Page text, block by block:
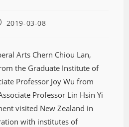
2019-03-08
Arts Chern Chiou Lan,
the Graduate Institute of
Professor Joy Wu from
Professor Lin Hsin Yi
visited New Zealand in
with institutes of